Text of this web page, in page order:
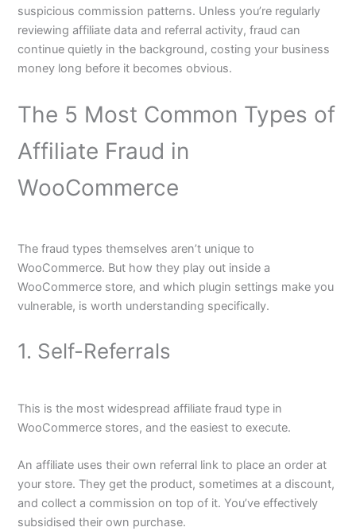
suspicious commission patterns. Unless you’re regularly
reviewing affiliate data and referral activity, fraud can
continue quietly in the background, costing your business
money long before it becomes obvious.
The 5 Most Common Types of
Affiliate Fraud in
WooCommerce
The fraud types themselves aren’t unique to
WooCommerce. But how they play out inside a
WooCommerce store, and which plugin settings make you
vulnerable, is worth understanding specifically.
1. Self-Referrals
This is the most widespread affiliate fraud type in
WooCommerce stores, and the easiest to execute.
An affiliate uses their own referral link to place an order at
your store. They get the product, sometimes at a discount,
and collect a commission on top of it. You’ve effectively
subsidised their own purchase.